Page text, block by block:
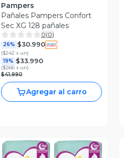
Pampers
Pañales Pampers Confort
Sec XG 128 pañales
0(0)
26% $30.990
($242 x un)
19% $33.990
($266 x un)
$41.990
Agregar al carro